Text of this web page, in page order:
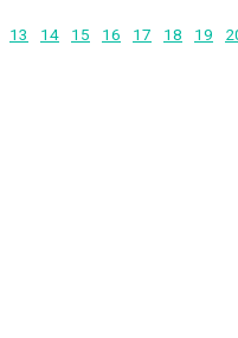
13 14 15 16 17 18 19